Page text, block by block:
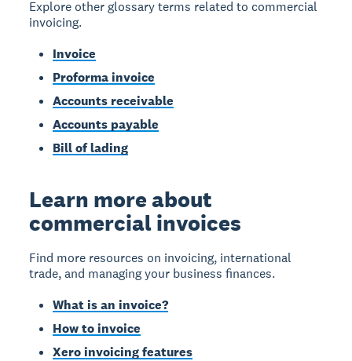
Explore other glossary terms related to commercial
invoicing.
Invoice
Proforma invoice
Accounts receivable
Accounts payable
Bill of lading
Learn more about
commercial invoices
Find more resources on invoicing, international
trade, and managing your business finances.
What is an invoice?
How to invoice
Xero invoicing features